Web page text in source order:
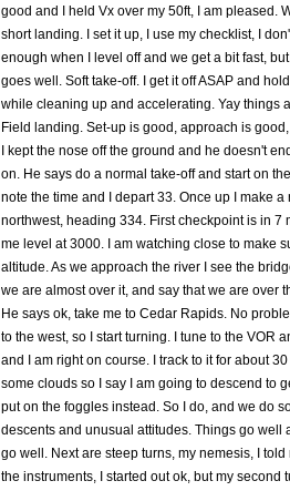
good and I held Vx over my 50ft, I am pleased.
short landing. I set it up, I use my checklist, I
enough when I level off and we get a bit fast,
goes well. Soft take-off. I get it off ASAP and
while cleaning up and accelerating. Yay things
Field landing. Set-up is good, approach is
I kept the nose off the ground and he doesn't
on. He says do a normal take-off and start on
note the time and I depart 33. Once up I make
northwest, heading 334. First checkpoint is in 7
me level at 3000. I am watching close to make
altitude. As we approach the river I see the
we are almost over it, and say that we are over
He says ok, take me to Cedar Rapids. No
to the west, so I start turning. I tune to the VOR
and I am right on course. I track to it for about
some clouds so I say I am going to descend to
put on the foggles instead. So I do, and we do
descents and unusual attitudes. Things go well
go well. Next are steep turns, my nemesis, I
the instruments, I started out ok, but my second